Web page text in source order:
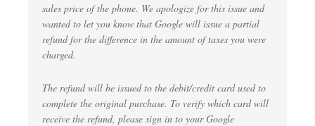
sales price of the phone. We apologize for this issue and
wanted to let you know that Google will issue a partial
refund for the difference in the amount of taxes you were
charged.
The refund will be issued to the debit/credit card used to
complete the original purchase. To verify which card will
receive the refund, please sign in to your Google